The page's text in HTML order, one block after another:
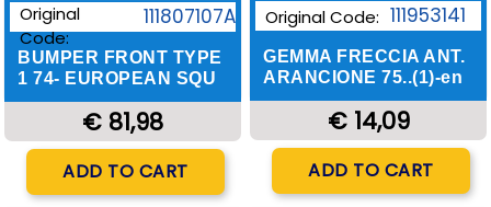
Original
Code:
111807107A
BUMPER FRONT TYPE
1 74- EUROPEAN SQU
€ 81,98
ADD TO CART
Original Code: 111953141
GEMMA FRECCIA ANT.
ARANCIONE 75..(1)-en
€ 14,09
Quantity
ADD TO CART